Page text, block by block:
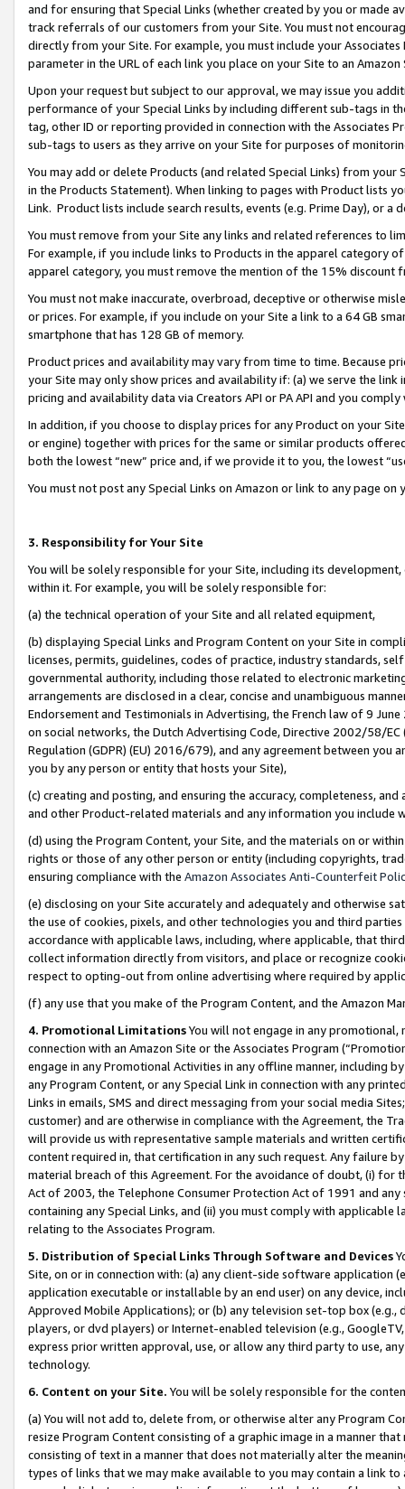
and for ensuring that Special Links (whether created by you or
track referrals of our customers from your Site. You must not
directly from your Site. For example, you must include your
parameter in the URL of each link you place on your Site to an
Upon your request but subject to our approval, we may issue you
performance of your Special Links by including different sub-tags in
tag, other ID or reporting provided in connection with the Associates
sub-tags to users as they arrive on your Site for purposes of
You may add or delete Products (and related Special Links) from
in the Products Statement). When linking to pages with Product lists
Link. Product lists include search results, events (e.g. Prime Day), or a
You must remove from your Site any links and related references to
For example, if you include links to Products in the apparel category
apparel category, you must remove the mention of the 15% discount
You must not make inaccurate, overbroad, deceptive or otherwise
or prices. For example, if you include on your Site a link to a 64 GB
smartphone that has 128 GB of memory.
Product prices and availability may vary from time to time. Because
your Site may only show prices and availability if: (a) we serve the
pricing and availability data via Creators API or PA API and you
In addition, if you choose to display prices for any Product on your
or engine) together with prices for the same or similar products
both the lowest “new” price and, if we provide it to you, the lowest
You must not post any Special Links on Amazon or link to any page
3. Responsibility for Your Site
You will be solely responsible for your Site, including its
within it. For example, you will be solely responsible for:
(a) the technical operation of your Site and all related equipment,
(b) displaying Special Links and Program Content on your Site in
licenses, permits, guidelines, codes of practice, industry standards,
governmental authority, including those related to electronic
arrangements are disclosed in a clear, concise and unambiguous
Endorsement and Testimonials in Advertising, the French law of 9
on social networks, the Dutch Advertising Code, Directive 2002/58/
Regulation (GDPR) (EU) 2016/679), and any agreement between
you by any person or entity that hosts your Site),
(c) creating and posting, and ensuring the accuracy, completeness,
and other Product-related materials and any information you include
(d) using the Program Content, your Site, and the materials on or
rights or those of any other person or entity (including copyrights,
ensuring compliance with the Amazon Associates Anti-Counterfeit
(e) disclosing on your Site accurately and adequately and otherwise
the use of cookies, pixels, and other technologies you and third
accordance with applicable laws, including, where applicable, that
collect information directly from visitors, and place or recognize
respect to opting-out from online advertising where required by
(f) any use that you make of the Program Content, and the Amazon
4. Promotional LimitationsYou will not engage in any
connection with an Amazon Site or the Associates Program
engage in any Promotional Activities in any offline manner, including
any Program Content, or any Special Link in connection with any
Links in emails, SMS and direct messaging from your social media
customer) and are otherwise in compliance with the Agreement, the
will provide us with representative sample materials and written
content required in, that certification in any such request. Any failure
material breach of this Agreement. For the avoidance of doubt, (i) for
Act of 2003, the Telephone Consumer Protection Act of 1991 and
containing any Special Links, and (ii) you must comply with
relating to the Associates Program.
5. Distribution of Special Links Through Software and Devices
Site, on or in connection with: (a) any client-side software application
application executable or installable by an end user) on any device,
Approved Mobile Applications); or (b) any television set-top box
players, or dvd players) or Internet-enabled television (e.g.,
express prior written approval, use, or allow any third party to use,
technology.
6. Content on your Site. You will be solely responsible for the
(a) You will not add to, delete from, or otherwise alter any Program
resize Program Content consisting of a graphic image in a manner
consisting of text in a manner that does not materially alter the
types of links that we may make available to you may contain a link